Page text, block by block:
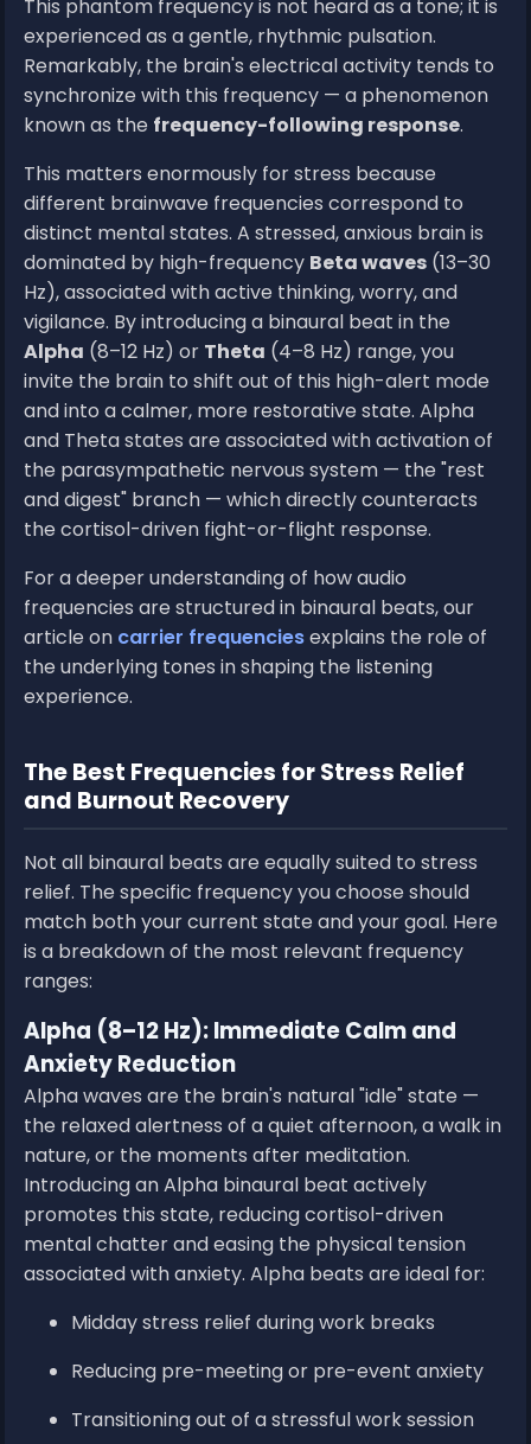
This phantom frequency is not heard as a tone; it is
experienced as a gentle, rhythmic pulsation.
Remarkably, the brain's electrical activity tends to
synchronize with this frequency — a phenomenon
known as the frequency-following response.
This matters enormously for stress because
different brainwave frequencies correspond to
distinct mental states. A stressed, anxious brain is
dominated by high-frequency Beta waves (13–30
Hz), associated with active thinking, worry, and
vigilance. By introducing a binaural beat in the
Alpha (8–12 Hz) or Theta (4–8 Hz) range, you
invite the brain to shift out of this high-alert mode
and into a calmer, more restorative state. Alpha
and Theta states are associated with activation of
the parasympathetic nervous system — the "rest
and digest" branch — which directly counteracts
the cortisol-driven fight-or-flight response.
For a deeper understanding of how audio
frequencies are structured in binaural beats, our
article on carrier frequenciesexplains the role of
the underlying tones in shaping the listening
experience.
The Best Frequencies for Stress Relief
and Burnout Recovery
Not all binaural beats are equally suited to stress
relief. The specific frequency you choose should
match both your current state and your goal. Here
is a breakdown of the most relevant frequency
ranges:
Alpha (8–12 Hz): Immediate Calm and
Anxiety Reduction
Alpha waves are the brain's natural "idle" state —
the relaxed alertness of a quiet afternoon, a walk in
nature, or the moments after meditation.
Introducing an Alpha binaural beat actively
promotes this state, reducing cortisol-driven
mental chatter and easing the physical tension
associated with anxiety. Alpha beats are ideal for:
Midday stress relief during work breaks
Reducing pre-meeting or pre-event anxiety
Transitioning out of a stressful work session